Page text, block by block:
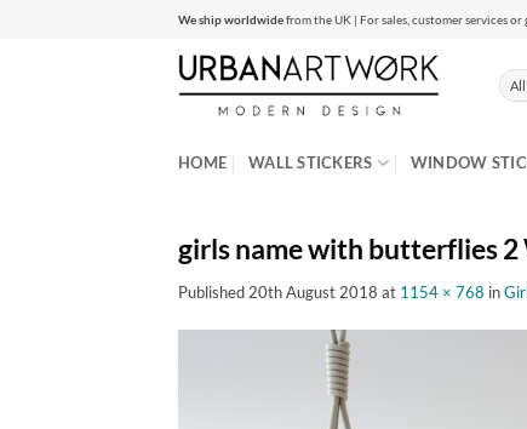
We ship worldwidefrom the UK | For sales, customer services
HOME WALL STICKERS WINDOW
girls name with butterflies 2
Published20th August 2018 at 1154 × 768 in